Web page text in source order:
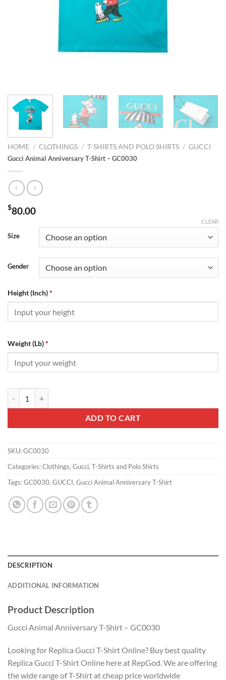
HOME / CLOTHINGS / T-SHIRTS AND POLO SHIRTS / GUCCI
Gucci Animal Anniversary T-Shirt – GC0030
$80.00
Size
Gender
CLEAR
Height (Inch)*
Weight (Lb)*
ADD TO CART
SKU:GC0030
Categories:Clothings, Gucci, T-Shirts and Polo Shirts
Tags:GC0030, GUCCI, Gucci Animal Anniversary T-Shirt
DESCRIPTION
ADDITIONAL INFORMATION
Product Description
Gucci Animal Anniversary T-Shirt – GC0030
Looking for Replica Gucci T-Shirt Online? Buy best quality
Replica Gucci T-Shirt Online here at RepGod. We are offering
the wide range of T-Shirt at cheap price worldwide